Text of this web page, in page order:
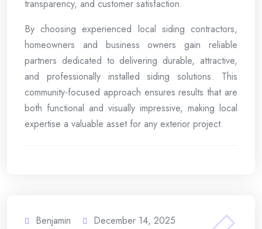
transparency, and customer satisfaction.
By choosing experienced local siding contractors,
homeowners and business owners gain reliable
partners dedicated to delivering durable, attractive,
and professionally installed siding solutions. This
community-focused approach ensures results that are
both functional and visually impressive, making local
expertise a valuable asset for any exterior project.
Benjamin
December 14, 2025